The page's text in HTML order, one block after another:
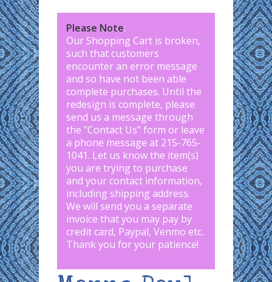
Please Note:
Our Shopping Cart is broken,
such that customers
encounter an error message
and so have not been able
complete purchases. Until the
redesign is complete, please
send us a message through
the "Contact Us" form or leave
a phone message at 215-765-
1041. Let us know the item(s)
you are trying to purchase
and your contact information,
including shipping address.
We will send you a separate
invoice that you may pay by
credit card, Paypal, Venmo etc..
Thank you for your patience!